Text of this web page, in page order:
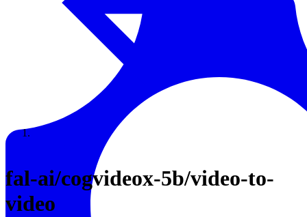
Documentation
Enterprise
fal-ai/cogvideox-5b/video-to-
video